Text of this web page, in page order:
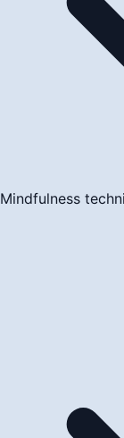
Mindfulness